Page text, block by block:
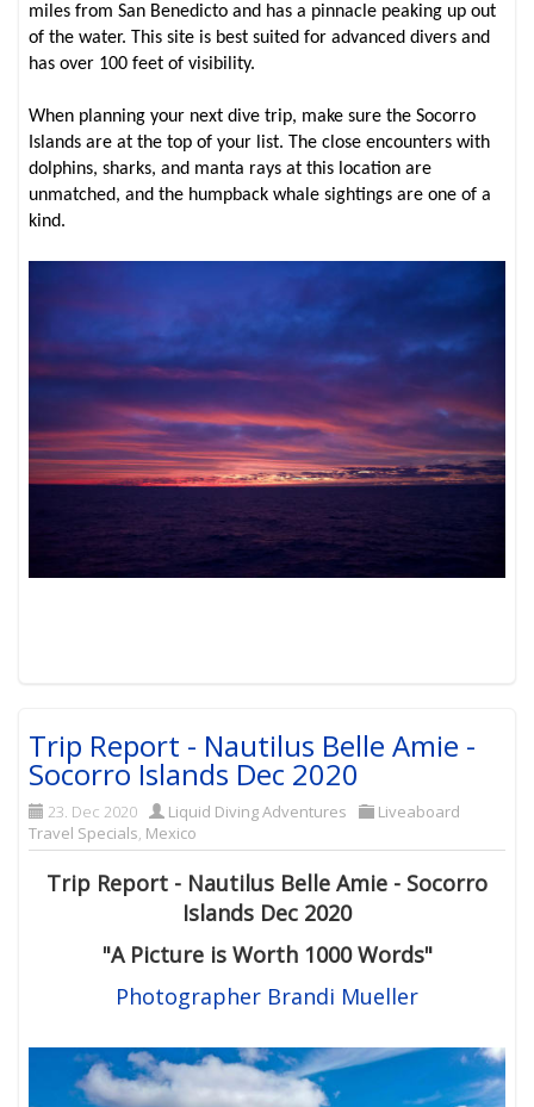
miles from San Benedicto and has a pinnacle peaking up out
of the water. This site is best suited for advanced divers and
has over 100 feet of visibility.
When planning your next dive trip, make sure the Socorro
Islands are at the top of your list. The close encounters with
dolphins, sharks, and manta rays at this location are
unmatched, and the humpback whale sightings are one of a
kind.
Trip Report - Nautilus Belle Amie -
Socorro Islands Dec 2020
23. Dec 2020 Liquid Diving Adventures
Liveaboard
Travel Specials, Mexico
Trip Report - Nautilus Belle Amie - Socorro
Islands Dec 2020
"A Picture is Worth 1000 Words"
Photographer Brandi Mueller